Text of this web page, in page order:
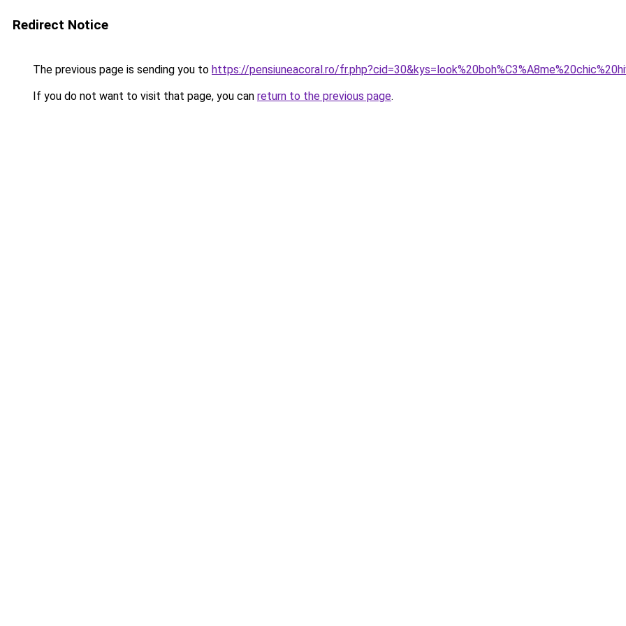
Redirect Notice
The previous page is sending you to https://pensiuneacoral.ro/
If you do not want to visit that page, you can return to the previous page.